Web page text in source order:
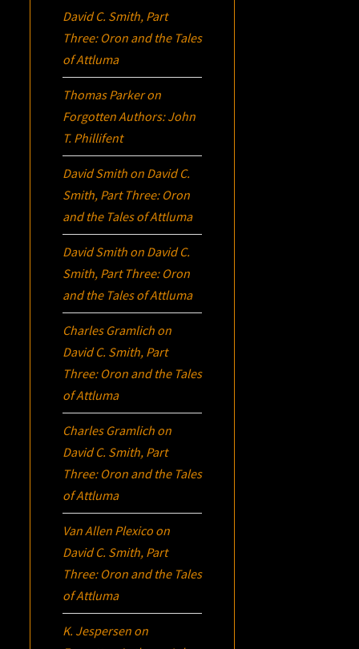
David C. Smith, Part
Three: Oron and the Tales
of Attluma
Thomas Parkeron
Forgotten Authors: John
T. Phillifent
David Smith on David C.
Smith, Part Three: Oron
and the Tales of Attluma
David Smith on David C.
Smith, Part Three: Oron
and the Tales of Attluma
Charles Gramlich on
David C. Smith, Part
Three: Oron and the Tales
of Attluma
Charles Gramlich on
David C. Smith, Part
Three: Oron and the Tales
of Attluma
Van Allen Plexico on
David C. Smith, Part
Three: Oron and the Tales
of Attluma
K. Jespersen on